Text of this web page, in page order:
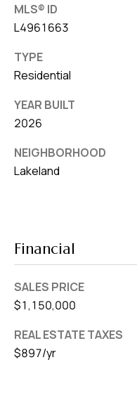
MLS® ID
L4961663
TYPE
Residential
YEAR BUILT
2026
NEIGHBORHOOD
Lakeland
Financial
SALES PRICE
$1,150,000
REAL ESTATE TAXES
$897/yr